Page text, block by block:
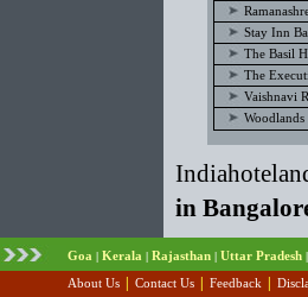
Stay Inn
The Basil
The
Vaishnavi
in
Goa | Kerala | Rajasthan | Uttar Pradesh |
About Us Contact Us Feedback